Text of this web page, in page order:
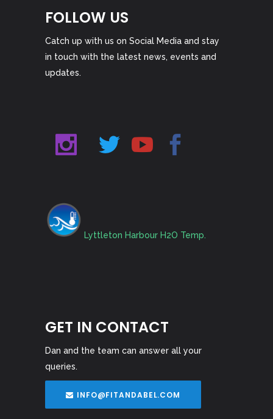
FOLLOW US
Catch up with us on Social Media and stay
in touch with the latest news, events and
updates.
Lyttleton Harbour H2O Temp.
GET IN CONTACT
Dan and the team can answer all your
queries.
INFO@FITANDABEL.COM